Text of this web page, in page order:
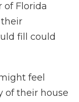
of Florida
fill could
feel
of their house